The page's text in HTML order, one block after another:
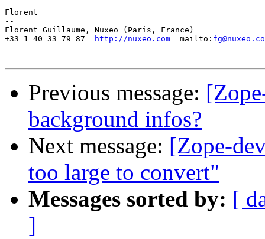
Florent
--
Florent Guillaume, Nuxeo (Paris, France)
+33 1 40 33 79 87
http://nuxeo.com
  mailto:
Previous message:
background infos?
Next message: [Zope-
too large to convert"
Messages sorted by: [
]